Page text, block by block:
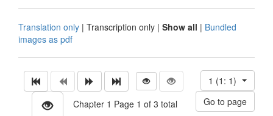
Translation only | Transcription only | Show all | Bundled
images as pdf
Chapter 1 Page 1 of 3 total
1 (1: 1)